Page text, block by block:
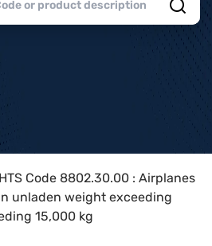
Code 8802.30.00 : Airplanes
unladen weight exceeding
15,000 kg